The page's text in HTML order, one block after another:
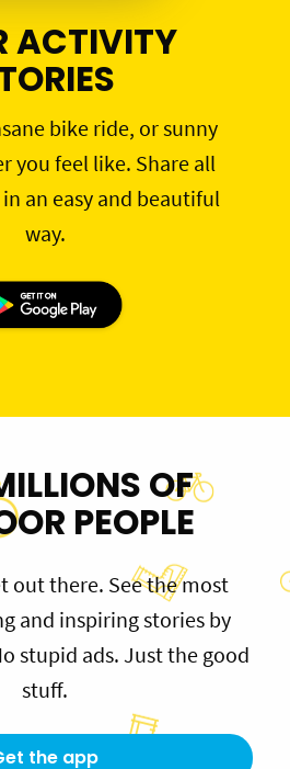
ACTIVITY
bike ride, or sunny
you feel like. Share all
an easy and beautiful
way.
OF
PEOPLE
out there. See the most
and inspiring stories by
stupid ads. Just the good
stuff.
the app